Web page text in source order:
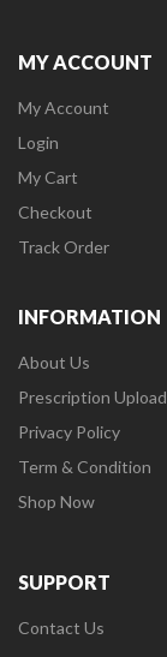
MY ACCOUNT
My Account
Login
My Cart
Checkout
Track Order
INFORMATION
About Us
Prescription Upload
Privacy Policy
Term & Condition
Shop Now
SUPPORT
Contact Us